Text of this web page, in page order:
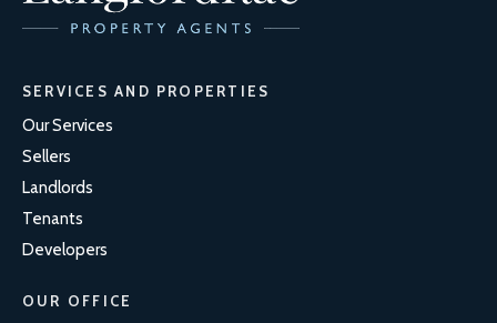
SERVICES AND PROPERTIES
Our Services
Sellers
Landlords
Tenants
Developers
OUR OFFICE